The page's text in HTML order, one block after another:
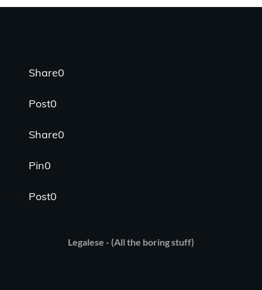
Share0
Post0
Share0
Pin0
Post0
Legalese - (All the boring stuff)